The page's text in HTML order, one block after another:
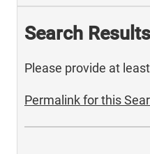
Search Results
Please provide at
Permalink for this